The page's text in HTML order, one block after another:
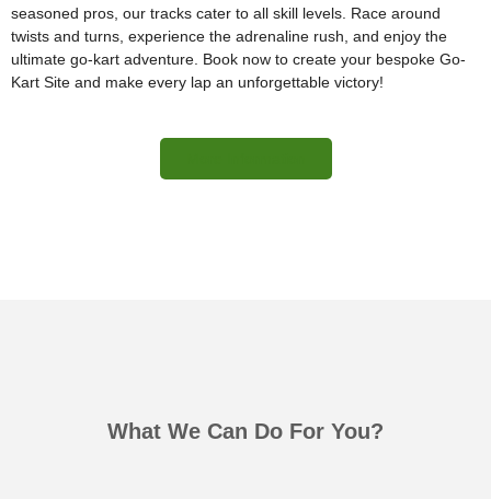
seasoned pros, our tracks cater to all skill levels. Race around
twists and turns, experience the adrenaline rush, and enjoy the
ultimate go-kart adventure. Book now to create your bespoke Go-
Kart Site and make every lap an unforgettable victory!
What We Can Do For You?